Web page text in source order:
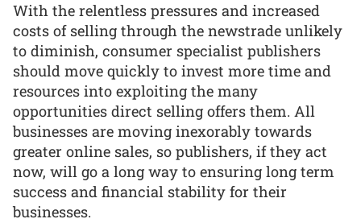
With the relentless pressures and increased
costs of selling through the newstrade unlikely
to diminish, consumer specialist publishers
should move quickly to invest more time and
resources into exploiting the many
opportunities direct selling offers them. All
businesses are moving inexorably towards
greater online sales, so publishers, if they act
now, will go a long way to ensuring long term
success and financial stability for their
businesses.